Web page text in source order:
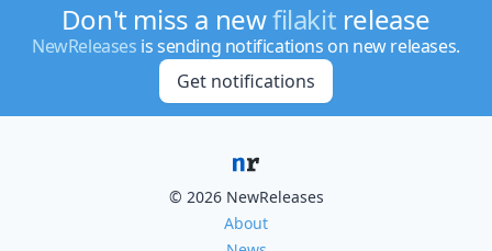
Don't miss a newfilakit release
NewReleases is sending notifications on new releases.
Get notifications
© 2026 NewReleases
About